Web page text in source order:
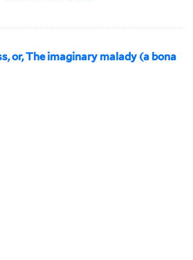
or, The imaginary malady (a bona